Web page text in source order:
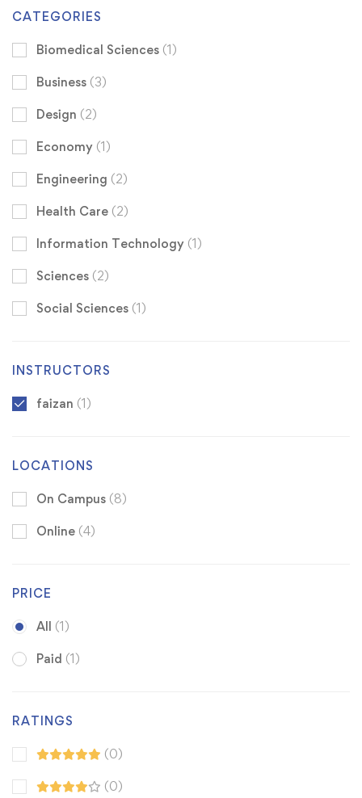
CATEGORIES
Biomedical Sciences (1)
Business (3)
Design (2)
Economy (1)
Engineering (2)
Health Care (2)
Information Technology (1)
Sciences (2)
Social Sciences (1)
INSTRUCTORS
faizan (1)
LOCATIONS
On Campus (8)
Online (4)
PRICE
All (1)
Paid (1)
RATINGS
(0)
(0)